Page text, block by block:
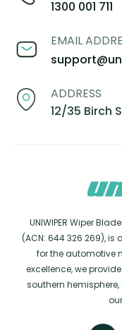
1300 001 711
EMAIL
ADDRESS
12/35 Birch
UNIWIPER Wiper
(ACN: 644 326 269),
for the automotive
excellence, we
southern